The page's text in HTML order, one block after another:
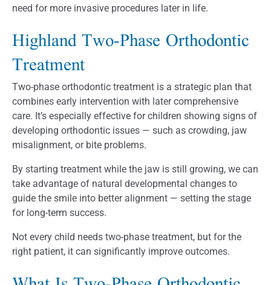
need for more invasive procedures later in life.
Highland Two-Phase Orthodontic
Treatment
Two-phase orthodontic treatment is a strategic plan that
combines early intervention with later comprehensive
care. It’s especially effective for children showing signs of
developing orthodontic issues — such as crowding, jaw
misalignment, or bite problems.
By starting treatment while the jaw is still growing, we can
take advantage of natural developmental changes to
guide the smile into better alignment — setting the stage
for long-term success.
Not every child needs two-phase treatment, but for the
right patient, it can significantly improve outcomes.